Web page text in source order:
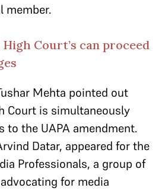
member.
Court’s can proceed
Mehta pointed out
Court is simultaneously
to the UAPA amendment.
Datar, appeared for the
Professionals, a group of
for media